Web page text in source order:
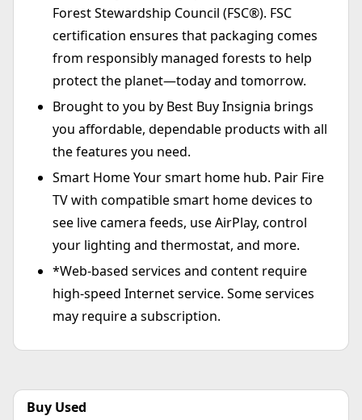
Forest Stewardship Council (FSC®). FSC
certification ensures that packaging comes
from responsibly managed forests to help
protect the planet—today and tomorrow.
Brought to you by Best Buy Insignia brings
you affordable, dependable products with all
the features you need.
Smart Home Your smart home hub. Pair Fire
TV with compatible smart home devices to
see live camera feeds, use AirPlay, control
your lighting and thermostat, and more.
*Web-based services and content require
high-speed Internet service. Some services
may require a subscription.
Buy Used